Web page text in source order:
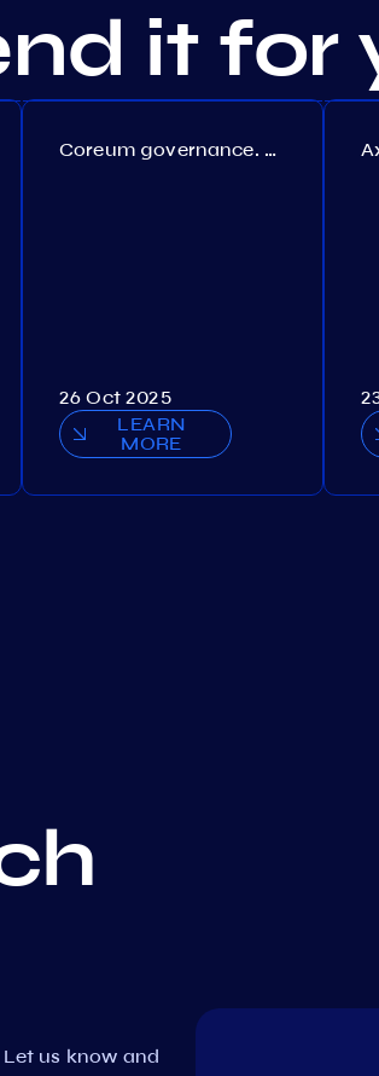
it for
Coreum governance. Proposal №22
26 Oct 2025
LEARN
MORE
us know and